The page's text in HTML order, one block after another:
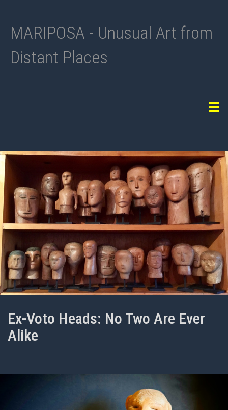
MARIPOSA - Unusual Art from
Distant Places
Ex-Voto Heads: No Two Are Ever
Alike